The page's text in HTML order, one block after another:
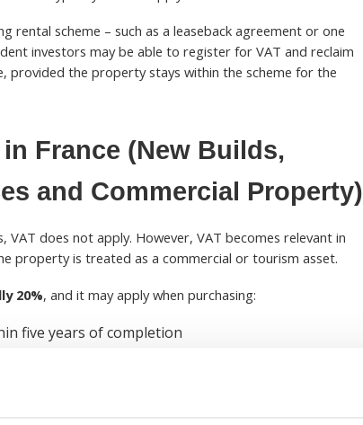
rental scheme – such as a leaseback agreement or one
investors may be able to register for VAT and reclaim
provided the property stays within the scheme for the
France (New Builds,
and Commercial Property)
does not apply. However, VAT becomes relevant in
property is treated as a commercial or tourism asset.
20%, and it may apply when purchasing:
five years of completion
rent
style services